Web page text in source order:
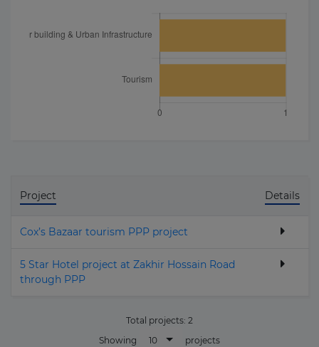
Project Details
Cox’s Bazaar tourism PPP project
5 Star Hotel project at Zakhir Hossain Road
through PPP
Total projects: 2
Showing
10 projects